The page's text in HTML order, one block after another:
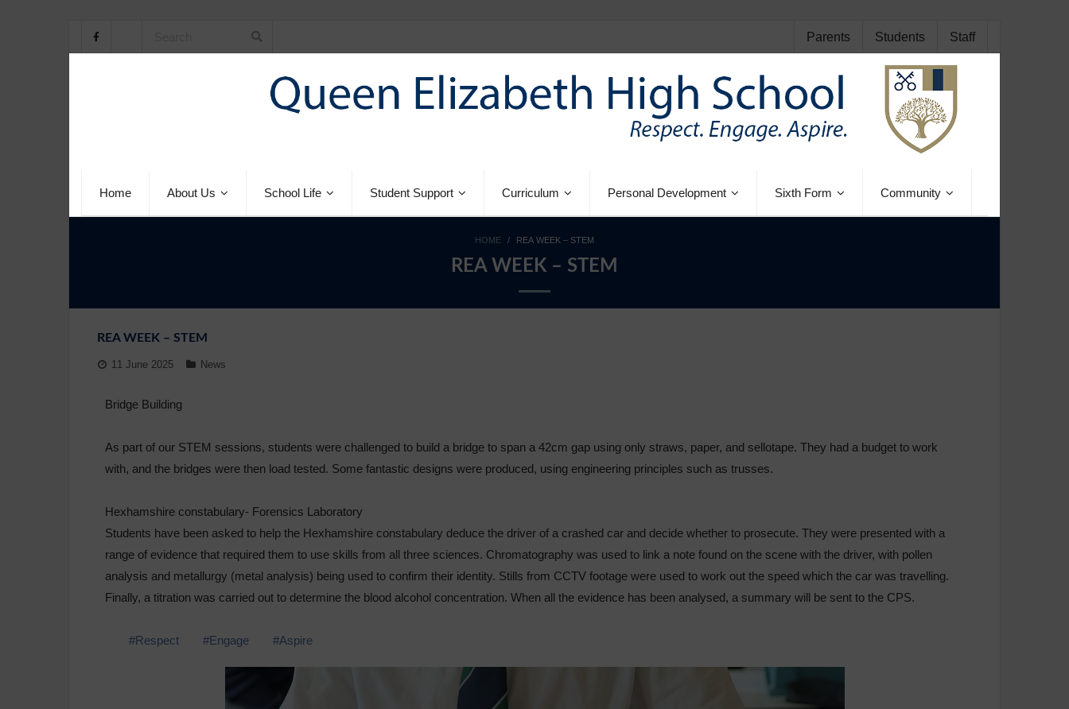
Parents Students Staff
Home About Us School Life Student Support Curriculum Personal Development Sixth Form Community
HOME / REA WEEK – STEM
REA WEEK – STEM
REA WEEK – STEM
11 June 2025 News
Bridge Building
As part of our STEM sessions, students were challenged to build a bridge to span a 42cm gap using only straws, paper, and sellotape. They had a budget to work
with, and the bridges were then load tested. Some fantastic designs were produced, using engineering principles such as trusses.
Hexhamshire constabulary- Forensics Laboratory
Students have been asked to help the Hexhamshire constabulary deduce the driver of a crashed car and decide whether to prosecute. They were presented with a
range of evidence that required them to use skills from all three sciences. Chromatography was used to link a note found on the scene with the driver, with pollen
analysis and metallurgy (metal analysis) being used to confirm their identity. Stills from CCTV footage were used to work out the speed which the car was travelling.
Finally, a titration was carried out to determine the blood alcohol concentration. When all the evidence has been analysed, a summary will be sent to the CPS.
#Respect #Engage #Aspire